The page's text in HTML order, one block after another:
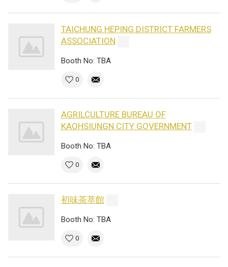
TAICHUNG HEPING DISTRICT FARMERS
ASSOCIATION
Booth No: TBA
0
AGRILCULTURE BUREAU OF
KAOHSIUNGN CITY GOVERNMENT
Booth No: TBA
0
初味茶萃館
Booth No: TBA
0